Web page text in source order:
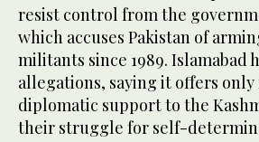
resist control from the
which accuses Pakistan of
militants since 1989. Islamabad
allegations, saying it offers
diplomatic support to the
their struggle for self-